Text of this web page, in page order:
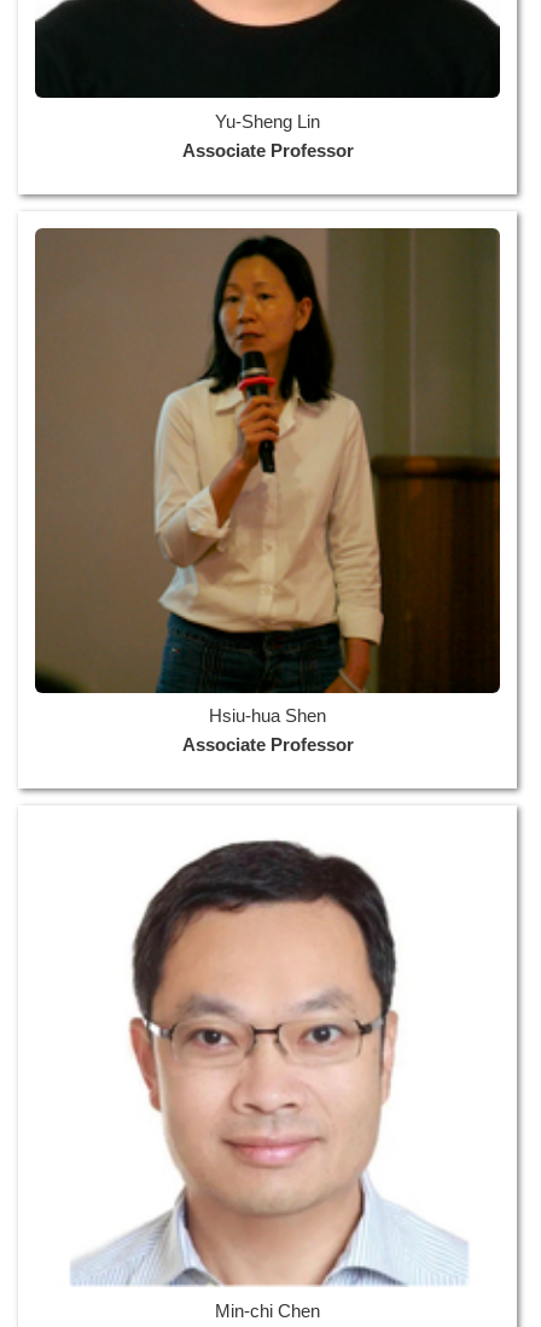
Yu-Sheng Lin
Associate Professor
Hsiu-hua Shen
Associate Professor
Min-chi Chen